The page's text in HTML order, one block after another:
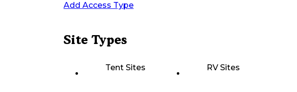
Add Access Type
Site Types
Tent Sites RV Sites